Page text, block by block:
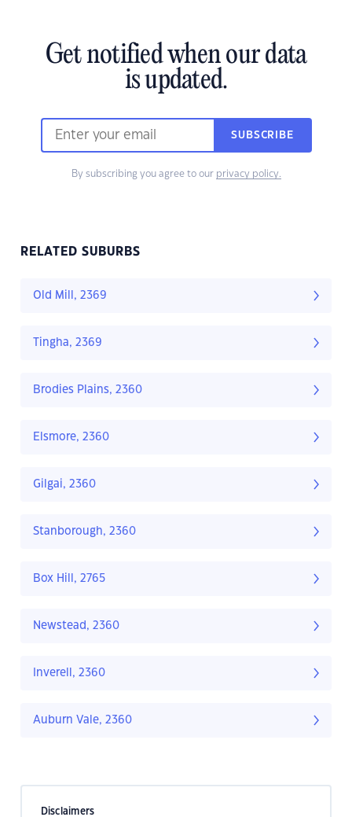
Get notified when our data
is updated.
SUBSCRIBE
By subscribing you agree to our privacy policy.
RELATED SUBURBS
Old Mill, 2369
Tingha, 2369
Brodies Plains, 2360
Elsmore, 2360
Gilgai, 2360
Stanborough, 2360
Box Hill, 2765
Newstead, 2360
Inverell, 2360
Auburn Vale, 2360
Disclaimers